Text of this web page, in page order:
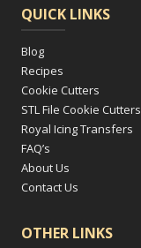
QUICK LINKS
Blog
Recipes
Cookie Cutters
STL File Cookie Cutters
Royal Icing Transfers
FAQ’s
About Us
Contact Us
OTHER LINKS